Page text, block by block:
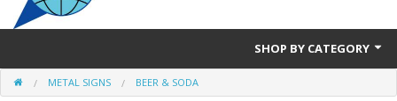
SHOP BY CATEGORY
NEW METAL SIGNS BEER & SODA